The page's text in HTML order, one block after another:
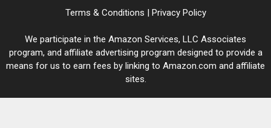
Terms & Conditions | Privacy Policy
We participate in the Amazon Services, LLC Associates
program, and affiliate advertising program designed to provide a
means for us to earn fees by linking to Amazon.com and affiliate
sites.